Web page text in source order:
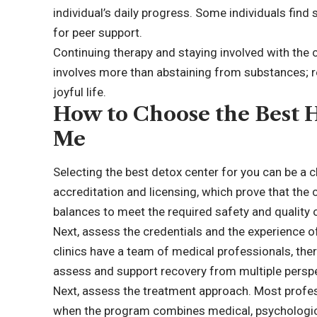
individual’s daily progress. Some individuals
for peer support.
Continuing therapy and staying involved with
involves more than abstaining from
joyful life.
How to Choose the Best
Me
Selecting the best detox center for you can be a
accreditation and licensing, which prove that the
balances to meet the required safety and quality
Next, assess the credentials and the experience
clinics have a team of medical professionals,
assess and support recovery from multiple
Next, assess the treatment approach. Most
when the program combines medical,